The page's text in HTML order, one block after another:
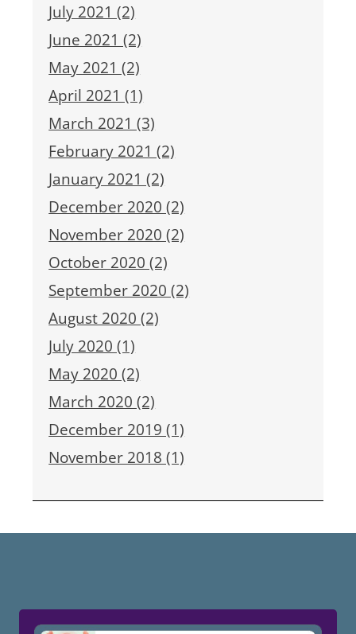
July 2021 (2)
June 2021 (2)
May 2021 (2)
April 2021 (1)
March 2021 (3)
February 2021 (2)
January 2021 (2)
December 2020 (2)
November 2020 (2)
October 2020 (2)
September 2020 (2)
August 2020 (2)
July 2020 (1)
May 2020 (2)
March 2020 (2)
December 2019 (1)
November 2018 (1)